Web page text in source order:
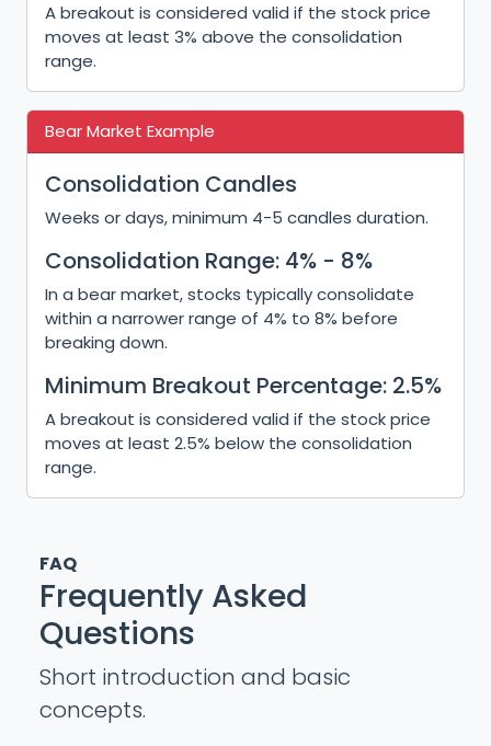
A breakout is considered valid if the stock price
moves at least 3% above the consolidation
range.
Bear Market Example
Consolidation Candles
Weeks or days, minimum 4-5 candles duration.
Consolidation Range: 4% - 8%
In a bear market, stocks typically consolidate
within a narrower range of 4% to 8% before
breaking down.
Minimum Breakout Percentage: 2.5%
A breakout is considered valid if the stock price
moves at least 2.5% below the consolidation
range.
FAQ
Frequently Asked
Questions
Short introduction and basic
concepts.